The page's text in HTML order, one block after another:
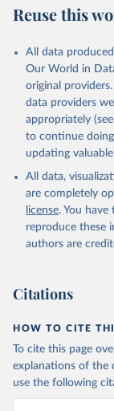
Reuse this
All data
Our World in
original
data providers
appropriately
to continue
updating
All data,
are completely
license. You have
reproduce these
authors are
Citations
HOW TO CITE
To cite this page
explanations of the
use the following